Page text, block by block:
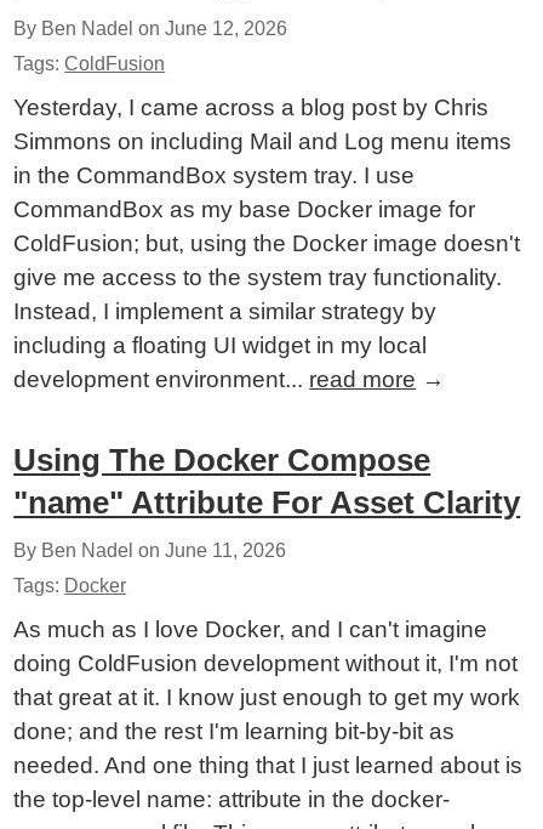
By Ben Nadel onJune 12, 2026
Tags:ColdFusion
Yesterday, I came across a blog post by Chris
Simmons on including Mail and Log menu items
in the CommandBox system tray. I use
CommandBox as my base Docker image for
ColdFusion; but, using the Docker image doesn't
give me access to the system tray functionality.
Instead, I implement a similar strategy by
including a floating UI widget in my local
development environment... read more →
Using The Docker Compose
"name" Attribute For Asset Clarity
By Ben Nadel onJune 11, 2026
Tags: Docker
As much as I love Docker, and I can't imagine
doing ColdFusion development without it, I'm not
that great at it. I know just enough to get my work
done; and the rest I'm learning bit-by-bit as
needed. And one thing that I just learned about is
the top-level name: attribute in the docker-